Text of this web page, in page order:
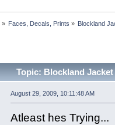
» Faces, Decals, Prints » Blockland
Topic: Blockland
August 29, 2009, 10:11:48 AM
Atleast hes Trying...